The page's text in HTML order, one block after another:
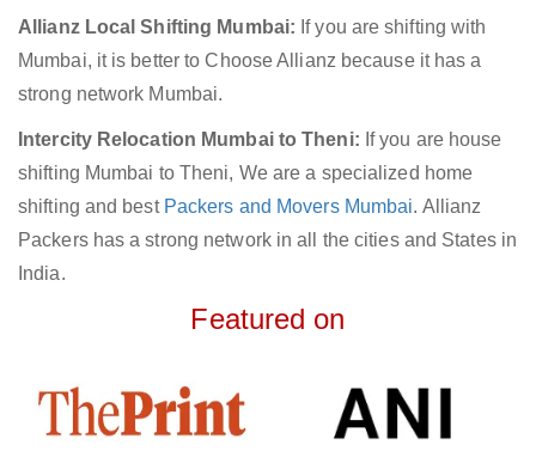
Allianz Local Shifting Mumbai: If you are shifting with
Mumbai, it is better to Choose Allianz because it has a
strong network Mumbai.
Intercity Relocation Mumbai to Theni: If you are house
shifting Mumbai to Theni, We are a specialized home
shifting and best Packers and Movers Mumbai. Allianz
Packers has a strong network in all the cities and States in
India.
Featured on